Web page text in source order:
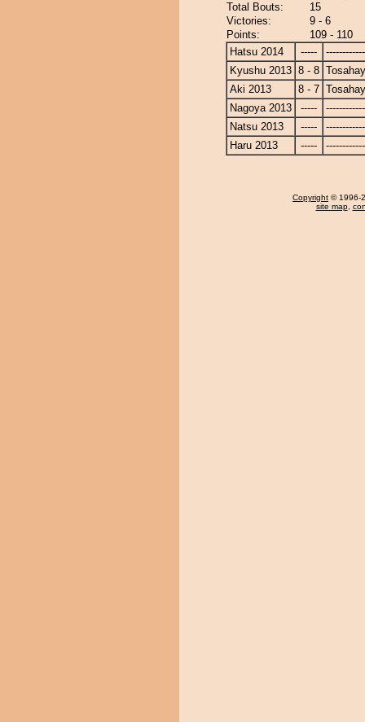
Total Bouts:
15
Victories:
9 - 6
Points:
109 - 110
Hatsu 2014
-----
Kyushu 2013 8 - 8
Aki 2013
8 - 7
Nagoya 2013
-----
Natsu 2013
-----
Haru 2013
-----
Copyright © 1996-
site map,